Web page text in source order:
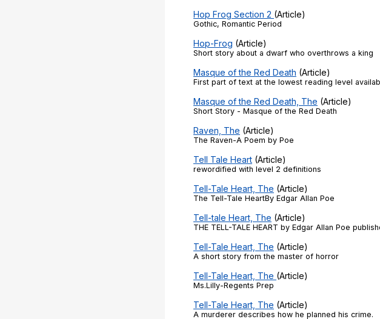
Hop Frog Section 2 (Article)
Gothic, Romantic Period
Hop-Frog (Article)
Short story about a dwarf who overthrows a king
Masque of the Red Death (Article)
First part of text at the lowest reading level
Masque of the Red Death, The (Article)
Short Story - Masque of the Red Death
Raven, The (Article)
The Raven-A Poem by Poe
Tell Tale Heart (Article)
rewordified with level 2 definitions
Tell-Tale Heart, The (Article)
The Tell-Tale HeartBy Edgar Allan Poe
Tell-tale Heart, The (Article)
THE TELL-TALE HEART by Edgar Allan Poe
Tell-Tale Heart, The (Article)
A short story from the master of horror
Tell-Tale Heart, The (Article)
Ms.Lilly-Regents Prep
Tell-Tale Heart, The (Article)
A murderer describes how he planned his crime.